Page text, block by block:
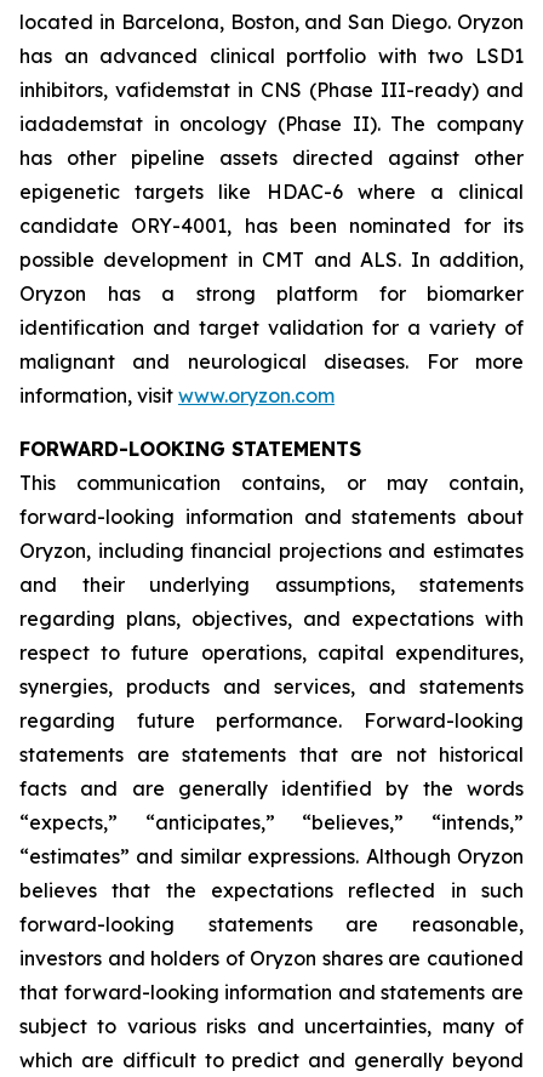
located in Barcelona, Boston, and San Diego. Oryzon
has an advanced clinical portfolio with two LSD1
inhibitors, vafidemstat in CNS (Phase III-ready) and
iadademstat in oncology (Phase II). The company
has other pipeline assets directed against other
epigenetic targets like HDAC-6 where a clinical
candidate ORY-4001, has been nominated for its
possible development in CMT and ALS. In addition,
Oryzon has a strong platform for biomarker
identification and target validation for a variety of
malignant and neurological diseases. For more
information, visit www.oryzon.com
FORWARD-LOOKING STATEMENTS
This communication contains, or may contain,
forward-looking information and statements about
Oryzon, including financial projections and estimates
and their underlying assumptions, statements
regarding plans, objectives, and expectations with
respect to future operations, capital expenditures,
synergies, products and services, and statements
regarding future performance. Forward-looking
statements are statements that are not historical
facts and are generally identified by the words
“expects,” “anticipates,” “believes,” “intends,”
“estimates” and similar expressions. Although Oryzon
believes that the expectations reflected in such
forward-looking statements are reasonable,
investors and holders of Oryzon shares are cautioned
that forward-looking information and statements are
subject to various risks and uncertainties, many of
which are difficult to predict and generally beyond